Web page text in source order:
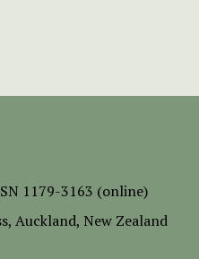
1179-3163 (online)
, Auckland, New Zealand